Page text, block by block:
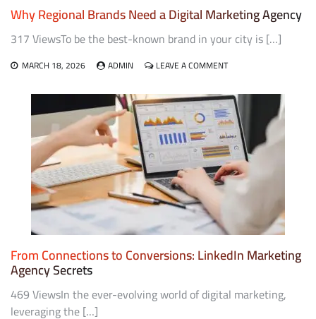
Why Regional Brands Need a Digital Marketing Agency
317 ViewsTo be the best-known brand in your city is […]
MARCH 18, 2026 ADMIN LEAVE A COMMENTON
BRANDS
NEED
A
DIGITAL
MARKETING
AGENCY
From Connections to Conversions: LinkedIn Marketing
Agency Secrets
469 ViewsIn the ever-evolving world of digital marketing,
leveraging the […]